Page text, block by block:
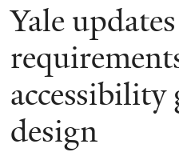
Yale
design